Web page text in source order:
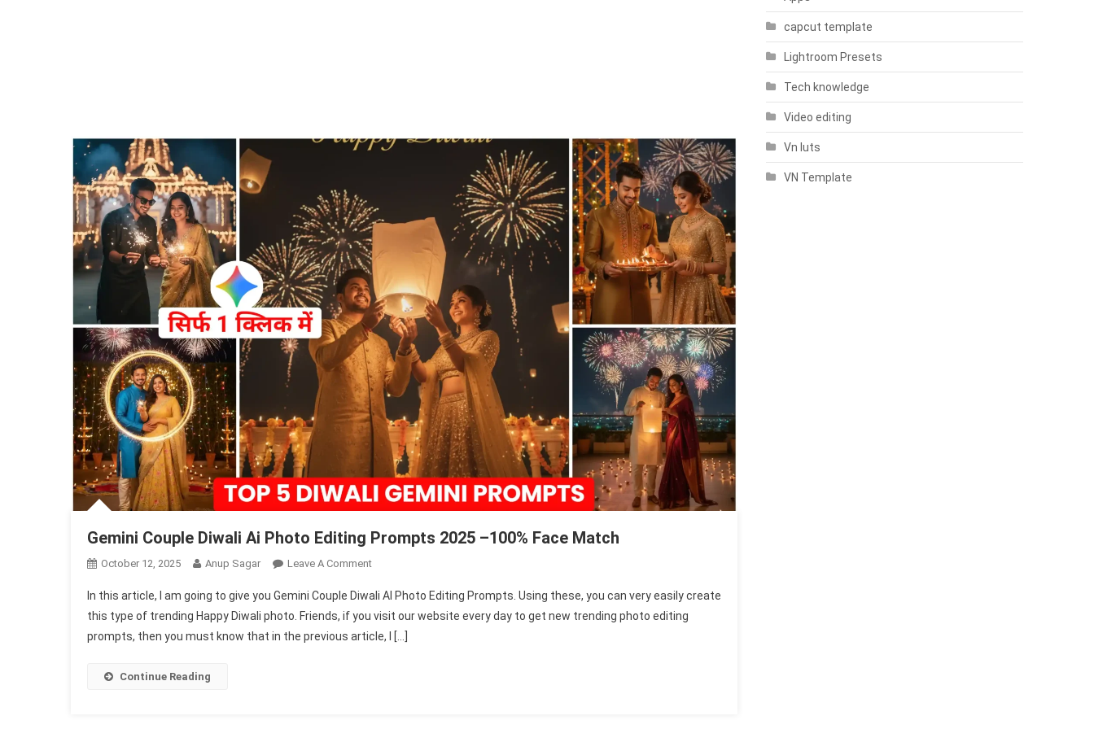
Gemini Couple Diwali Ai Photo Editing Prompts 2025 –100% Face Match
October 12, 2025 Anup Sagar Leave A CommentOn
Couple
Diwali
Ai
In this article, I am going to give you Gemini Couple Diwali AI Photo Editing Prompts. Using these, you can very easily create
this type of trending Happy Diwali photo. Friends, if you visit our website every day to get new trending photo editing
prompts, then you must know that in the previous article, I […]
Continue Reading
capcut template
Lightroom Presets
Tech knowledge
Video editing
Vn luts
VN Template